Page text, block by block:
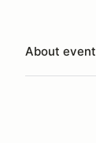
About event